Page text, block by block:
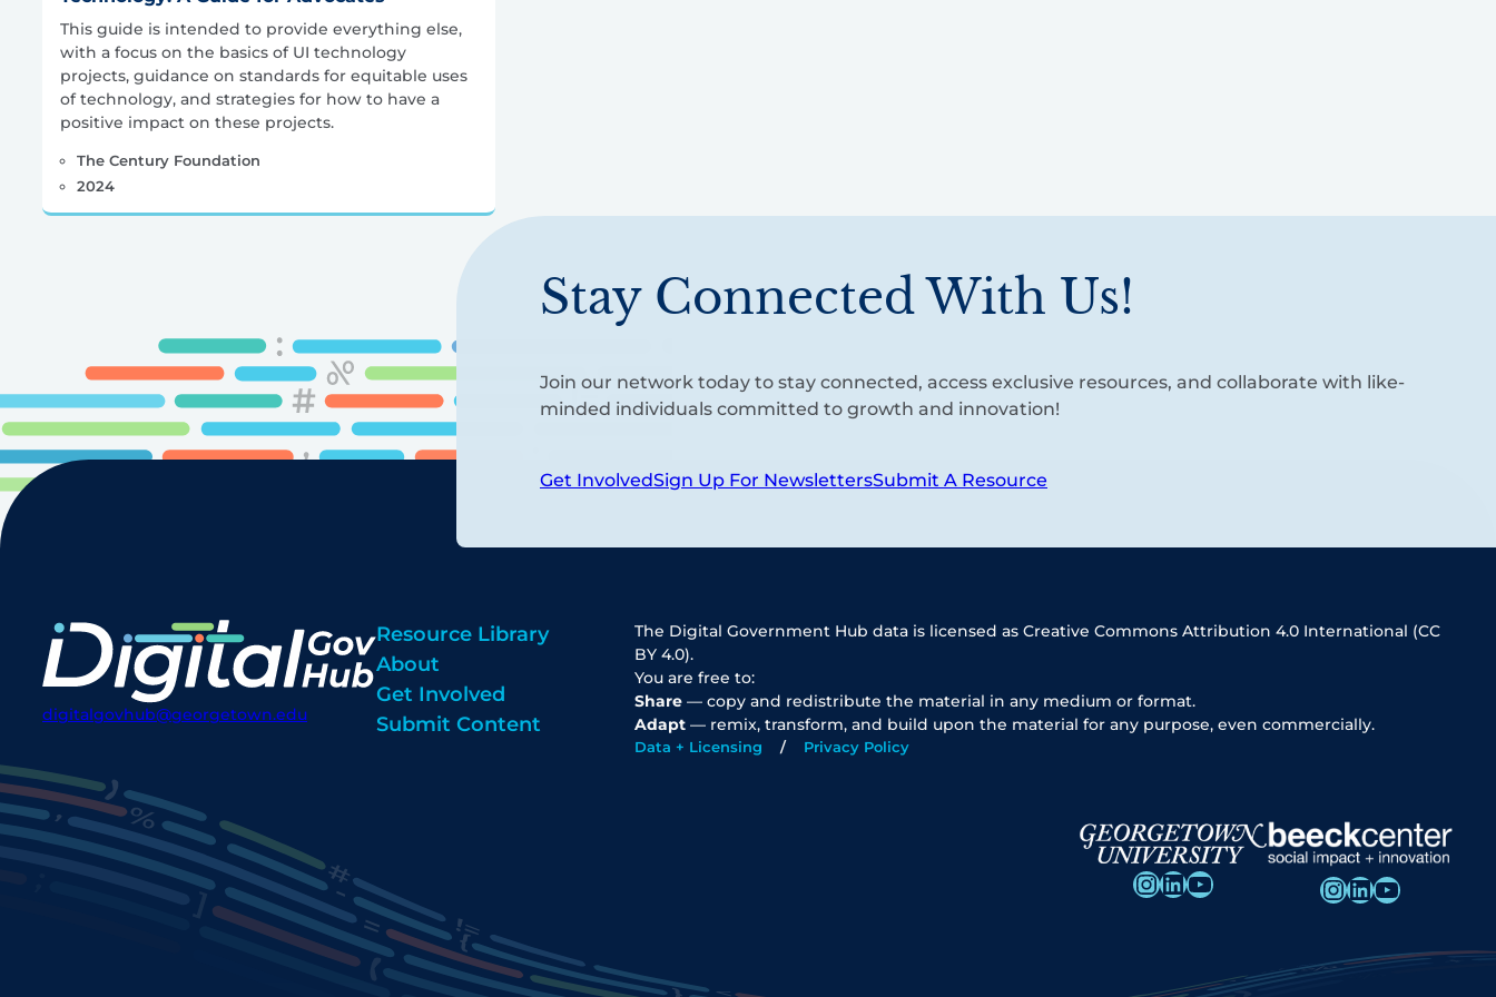
This guide is intended to provide everything else,
with a focus on the basics of UI technology
projects, guidance on standards for equitable uses
of technology, and strategies for how to have a
positive impact on these projects.
The Century Foundation
2024
Stay Connected With Us!
Join our network today to stay connected, access exclusive resources, and collaborate with like-
minded individuals committed to growth and innovation!
Get InvolvedSign Up For NewslettersSubmit A Resource
digitalgovhub@georgetown.edu
Resource Library
About
Get Involved
Submit Content
The Digital Government Hub data is licensed as Creative Commons Attribution 4.0 International (CC
BY 4.0).
You are free to:
Share — copy and redistribute the material in any medium or format.
Adapt — remix, transform, and build upon the material for any purpose, even commercially.
Data + Licensing Privacy Policy
InstagramLinkedIn YouTube InstagramLinkedIn YouTube